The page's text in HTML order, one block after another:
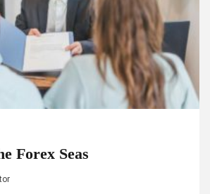
Forex Seas